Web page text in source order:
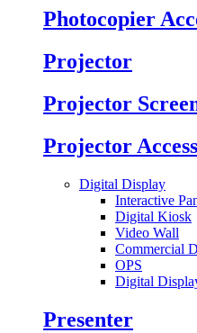
Photocopier
Projector
Projector
Projector
Digital Display
Interactive
Digital Kiosk
Video Wall
Commercial
OPS
Digital
Presenter